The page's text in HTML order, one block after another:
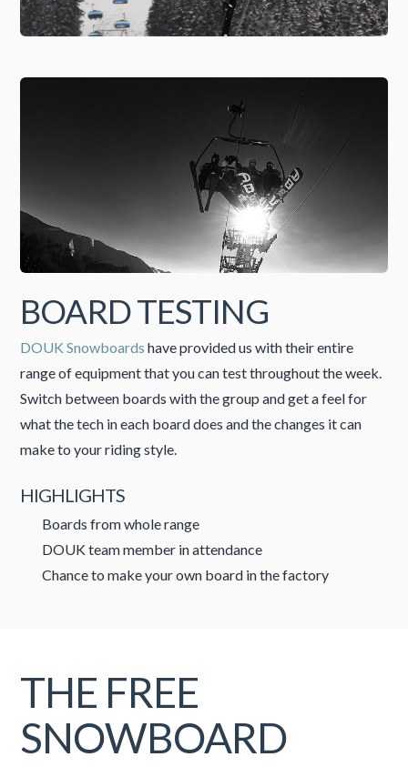
BOARD TESTING
DOUK Snowboards have provided us with their entire
range of equipment that you can test throughout the week.
Switch between boards with the group and get a feel for
what the tech in each board does and the changes it can
make to your riding style.
HIGHLIGHTS
Boards from whole range
DOUK team member in attendance
Chance to make your own board in the factory
THE FREE
SNOWBOARD